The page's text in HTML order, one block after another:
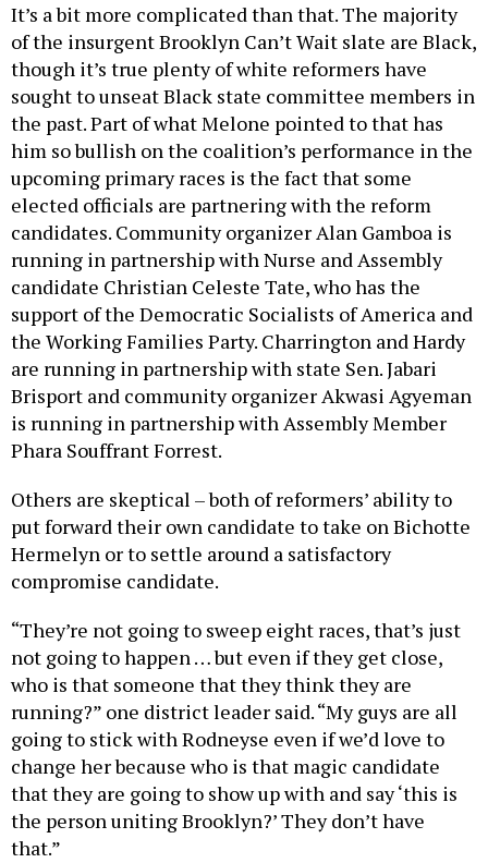
It’s a bit more complicated than that. The majority
of the insurgent Brooklyn Can’t Wait slate are Black,
though it’s true plenty of white reformers have
sought to unseat Black state committee members in
the past. Part of what Melone pointed to that has
him so bullish on the coalition’s performance in the
upcoming primary races is the fact that some
elected officials are partnering with the reform
candidates. Community organizer Alan Gamboa is
running in partnership with Nurse and Assembly
candidate Christian Celeste Tate, who has the
support of the Democratic Socialists of America and
the Working Families Party. Charrington and Hardy
are running in partnership with state Sen. Jabari
Brisport and community organizer Akwasi Agyeman
is running in partnership with Assembly Member
Phara Souffrant Forrest.
Others are skeptical – both of reformers’ ability to
put forward their own candidate to take on Bichotte
Hermelyn or to settle around a satisfactory
compromise candidate.
“They’re not going to sweep eight races, that’s just
not going to happen … but even if they get close,
who is that someone that they think they are
running?” one district leader said. “My guys are all
going to stick with Rodneyse even if we’d love to
change her because who is that magic candidate
that they are going to show up with and say ‘this is
the person uniting Brooklyn?’ They don’t have
that.”